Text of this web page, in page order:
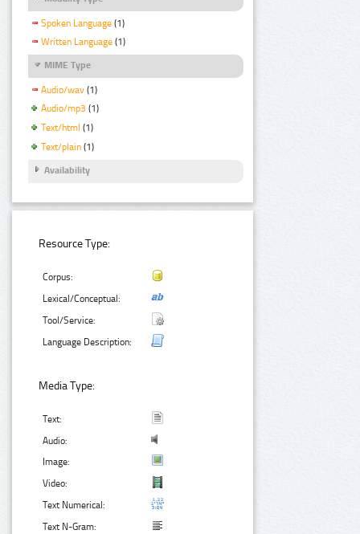
Spoken Language (1)
Written Language (1)
MIME Type
Audio/wav (1)
Audio/mp3 (1)
Text/html (1)
Text/plain (1)
Availability
Resource Type:
Corpus:
Lexical/Conceptual:
Tool/Service:
Language Description:
Media Type:
Text:
Audio:
Image:
Video:
Text Numerical:
Text N-Gram: